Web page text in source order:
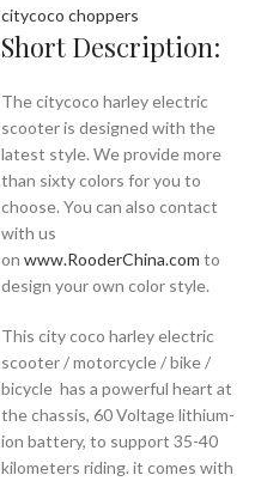
citycoco choppers
Short Description:
The citycoco harley electric
scooter is designed with the
latest style. We provide more
than sixty colors for you to
choose. You can also contact
with us
onwww.RooderChina.com to
design your own color style.
This city coco harley electric
scooter / motorcycle / bike /
bicycle has a powerful heart at
the chassis, 60 Voltage lithium-
ion battery, to support 35-40
kilometers riding. it comes with